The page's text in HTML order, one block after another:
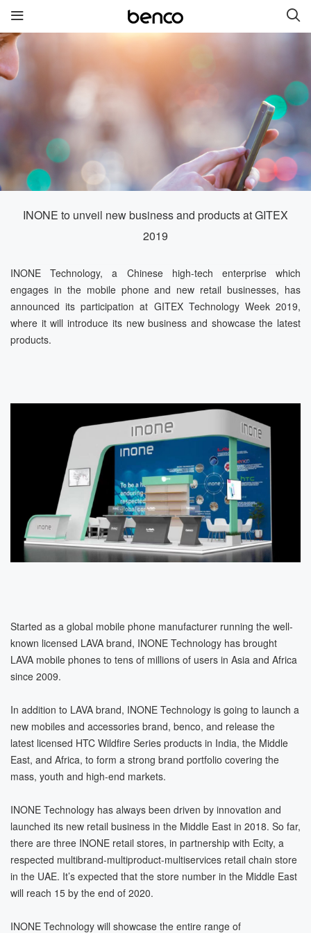
สินค้าใหม่
benco S1 Plus
benco V90 Plus
benco V91 benco S1 Pro
benco V90
ติดต่อเรา เกี่ยวกับเรา
INONE to unveil new business and products at GITEX
2019
INONE Technology, a Chinese high-tech enterprise which
engages in the mobile phone and new retail businesses, has
announced its participation at GITEX Technology Week 2019,
where it will introduce its new business and showcase the latest
products.
Started as a global mobile phone manufacturer running the well-
known licensed LAVA brand, INONE Technology has brought
LAVA mobile phones to tens of millions of users in Asia and Africa
since 2009.
In addition to LAVA brand, INONE Technology is going to launch a
new mobiles and accessories brand, benco, and release the
latest licensed HTC Wildfire Series products in India, the Middle
East, and Africa, to form a strong brand portfolio covering the
mass, youth and high-end markets.
INONE Technology has always been driven by innovation and
launched its new retail business in the Middle East in 2018. So far,
there are three INONE retail stores, in partnership with Ecity, a
respected multibrand-multiproduct-multiservices retail chain store
in the UAE. It’s expected that the store number in the Middle East
will reach 15 by the end of 2020.
INONE Technology will showcase the entire range of